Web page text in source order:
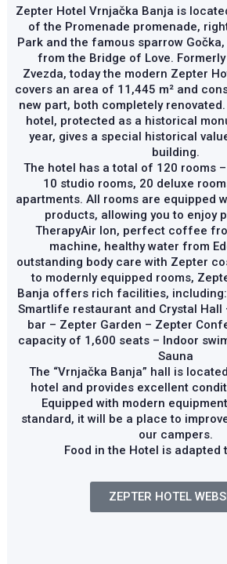
Zepter Hotel Vrnjačka Banja is
of the Promenade promenade,
Park and the famous sparrow
from the Bridge of Love.
Zvezda, today the modern Zepter
covers an area of ​​11,445 m² and
new part, both completely
hotel, protected as a historical
year, gives a special historical
building.
The hotel has a total of 120 rooms
10 studio rooms, 20 deluxe
apartments. All rooms are equipped
products, allowing you to enjoy
TherapyAir Ion, perfect coffee
machine, healthy water from
outstanding body care with Zepter
to modernly equipped rooms,
Banja offers rich facilities,
Smartlife restaurant and Crystal
bar – Zepter Garden – Zepter
capacity of 1,600 seats – Indoor
Sauna
The “Vrnjačka Banja” hall is
hotel and provides excellent
Equipped with modern
standard, it will be a place to
our campers.
Food in the Hotel is adapted
ZEPTER HOTEL